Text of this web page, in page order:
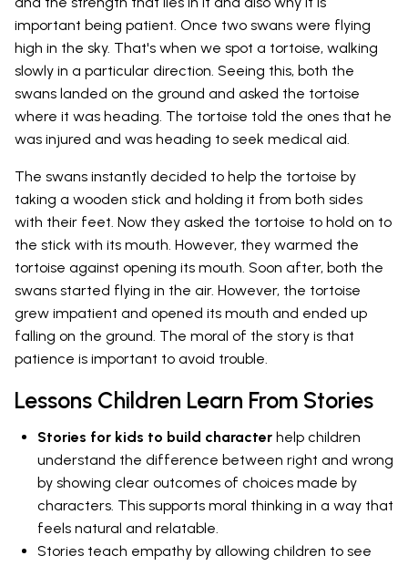
important being patient. Once two swans were flying
high in the sky. That's when we spot a tortoise, walking
slowly in a particular direction. Seeing this, both the
swans landed on the ground and asked the tortoise
where it was heading. The tortoise told the ones that he
was injured and was heading to seek medical aid.
The swans instantly decided to help the tortoise by
taking a wooden stick and holding it from both sides
with their feet. Now they asked the tortoise to hold on to
the stick with its mouth. However, they warmed the
tortoise against opening its mouth. Soon after, both the
swans started flying in the air. However, the tortoise
grew impatient and opened its mouth and ended up
falling on the ground. The moral of the story is that
patience is important to avoid trouble.
Lessons Children Learn From Stories
Stories for kids to build character help children
understand the difference between right and wrong
by showing clear outcomes of choices made by
characters. This supports moral thinking in a way that
feels natural and relatable.
Stories teach empathy by allowing children to see